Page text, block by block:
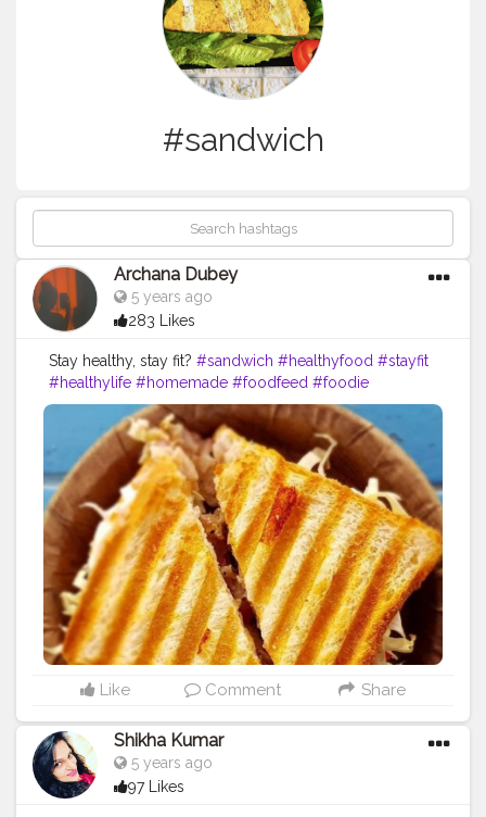
#sandwich
Archana Dubey
5 years ago
283 Likes
Stay healthy, stay fit? #sandwich #healthyfood #stayfit
#healthylife #homemade #foodfeed #foodie
#creatorshalablogger #creatorshala
Like Comment Share
Shikha Kumar
5 years ago
97 Likes